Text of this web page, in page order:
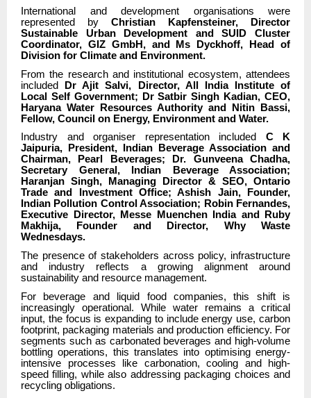
International and development organisations were
represented by Christian Kapfensteiner, Director
Sustainable Urban Development and SUID Cluster
Coordinator, GIZ GmbH, and Ms Dyckhoff, Head of
Division for Climate and Environment.
From the research and institutional ecosystem, attendees
included
Dr Ajit Salvi, Director, All India Institute of
Local Self Government; Dr Satbir Singh Kadian, CEO,
Haryana Water Resources Authority and Nitin Bassi,
Fellow, Council on Energy, Environment and Water.
Industry and organiser representation included C K
Jaipuria, President, Indian Beverage Association and
Chairman, Pearl Beverages; Dr. Gunveena Chadha,
Secretary General, Indian Beverage Association;
Haranjan Singh, Managing Director & SEO, Ontario
Trade and Investment Office; Ashish Jain, Founder,
Indian Pollution Control Association; Robin Fernandes,
Executive Director, Messe Muenchen India and Ruby
Makhija, Founder and Director, Why Waste
Wednesdays.
The presence of stakeholders across policy, infrastructure
and industry reflects a growing alignment around
sustainability and resource management.
For beverage and liquid food companies, this shift is
increasingly operational. While water remains a critical
input, the focus is expanding to include energy use, carbon
footprint, packaging materials and production efficiency. For
segments such as carbonated beverages and high-volume
bottling operations, this translates into optimising energy-
intensive processes like carbonation, cooling and high-
speed filling, while also addressing packaging choices and
recycling obligations.